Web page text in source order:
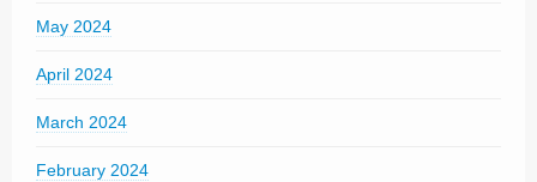
May 2024
April 2024
March 2024
February 2024